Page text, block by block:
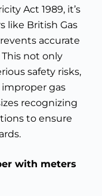
Act 1989, it’s
like British Gas
accurate
not only
safety risks,
improper gas
recognizing
to ensure
with meters